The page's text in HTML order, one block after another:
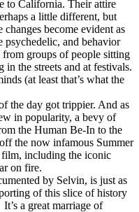
to California. Their attire
a little different, but
become evident as
psychedelic, and behavior
groups of people sitting
the streets and at festivals.
(at least that’s what the
the day got trippier. And as
in popularity, a bevy of
the Human Be-In to the
the now infamous Summer
including the iconic
on fire.
by Selvin, is just as
of this slice of history
a great marriage of